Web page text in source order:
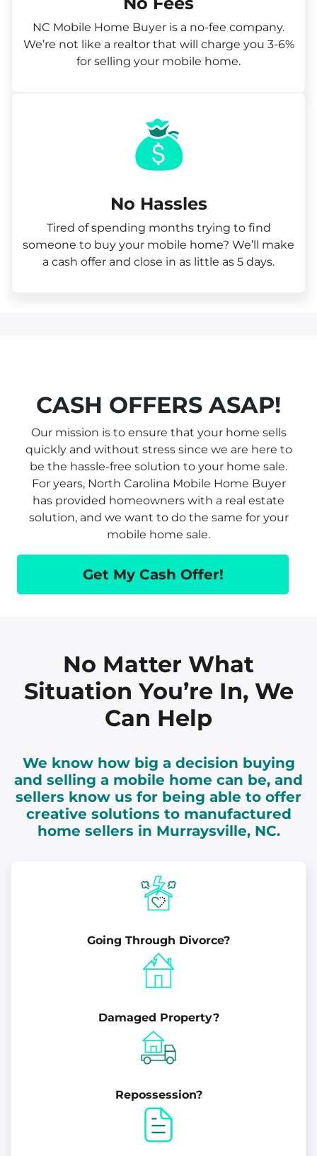
NC Mobile Home Buyer is a no-fee company.
We’re not like a realtor that will charge you 3-6%
for selling your mobile home.
No Hassles
Tired of spending months trying to find
someone to buy your mobile home? We’ll make
a cash offer and close in as little as 5 days.
CASH OFFERS ASAP!
Our mission is to ensure that your home sells
quickly and without stress since we are here to
be the hassle-free solution to your home sale.
For years, North Carolina Mobile Home Buyer
has provided homeowners with a real estate
solution, and we want to do the same for your
mobile home sale.
Get My Cash Offer!
No Matter What
Situation You’re In, We
Can Help
We know how big a decision buying
and selling a mobile home can be, and
sellers know us for being able to offer
creative solutions to manufactured
home sellers in Murraysville, NC.
Going Through Divorce?
Damaged Property?
Repossession?